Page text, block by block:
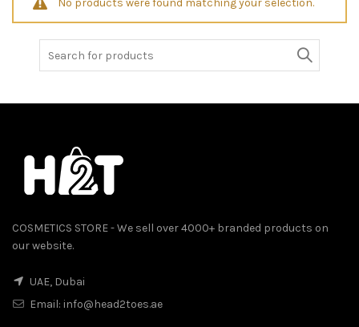
No products were found matching your selection.
COSMETICS STORE - We sell over 4000+ branded products on
our website.
UAE, Dubai
Email: info@head2toes.ae